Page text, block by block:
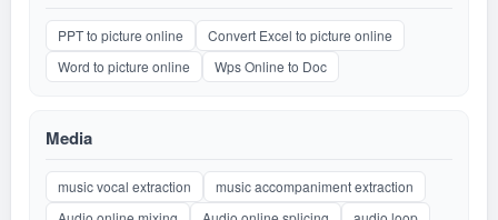
PPT to picture online
Convert Excel to picture online
Word to picture online
Wps Online to Doc
Media
music vocal extraction
music accompaniment extraction